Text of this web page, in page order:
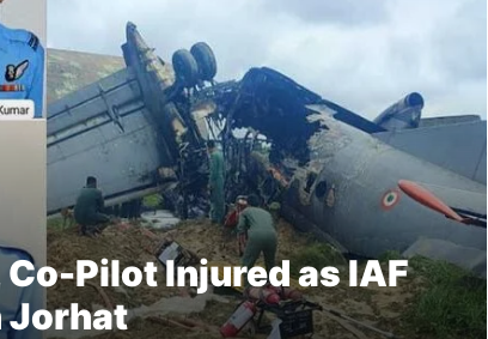
Pilot Injured as IAF
Jorhat